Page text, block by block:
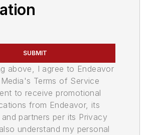
SUBMIT
above, I agree to Endeavor
Terms of Service
to receive promotional
from Endeavor, its
partners per its Privacy
understand my personal